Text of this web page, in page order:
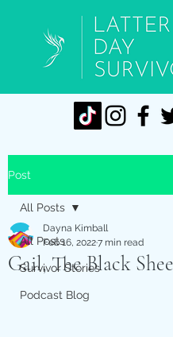
Post
All Posts
Survivor Stories
Podcast Blog
All Posts
Gail, The Black
Dayna Kimball
Feb 16, 20227 min read